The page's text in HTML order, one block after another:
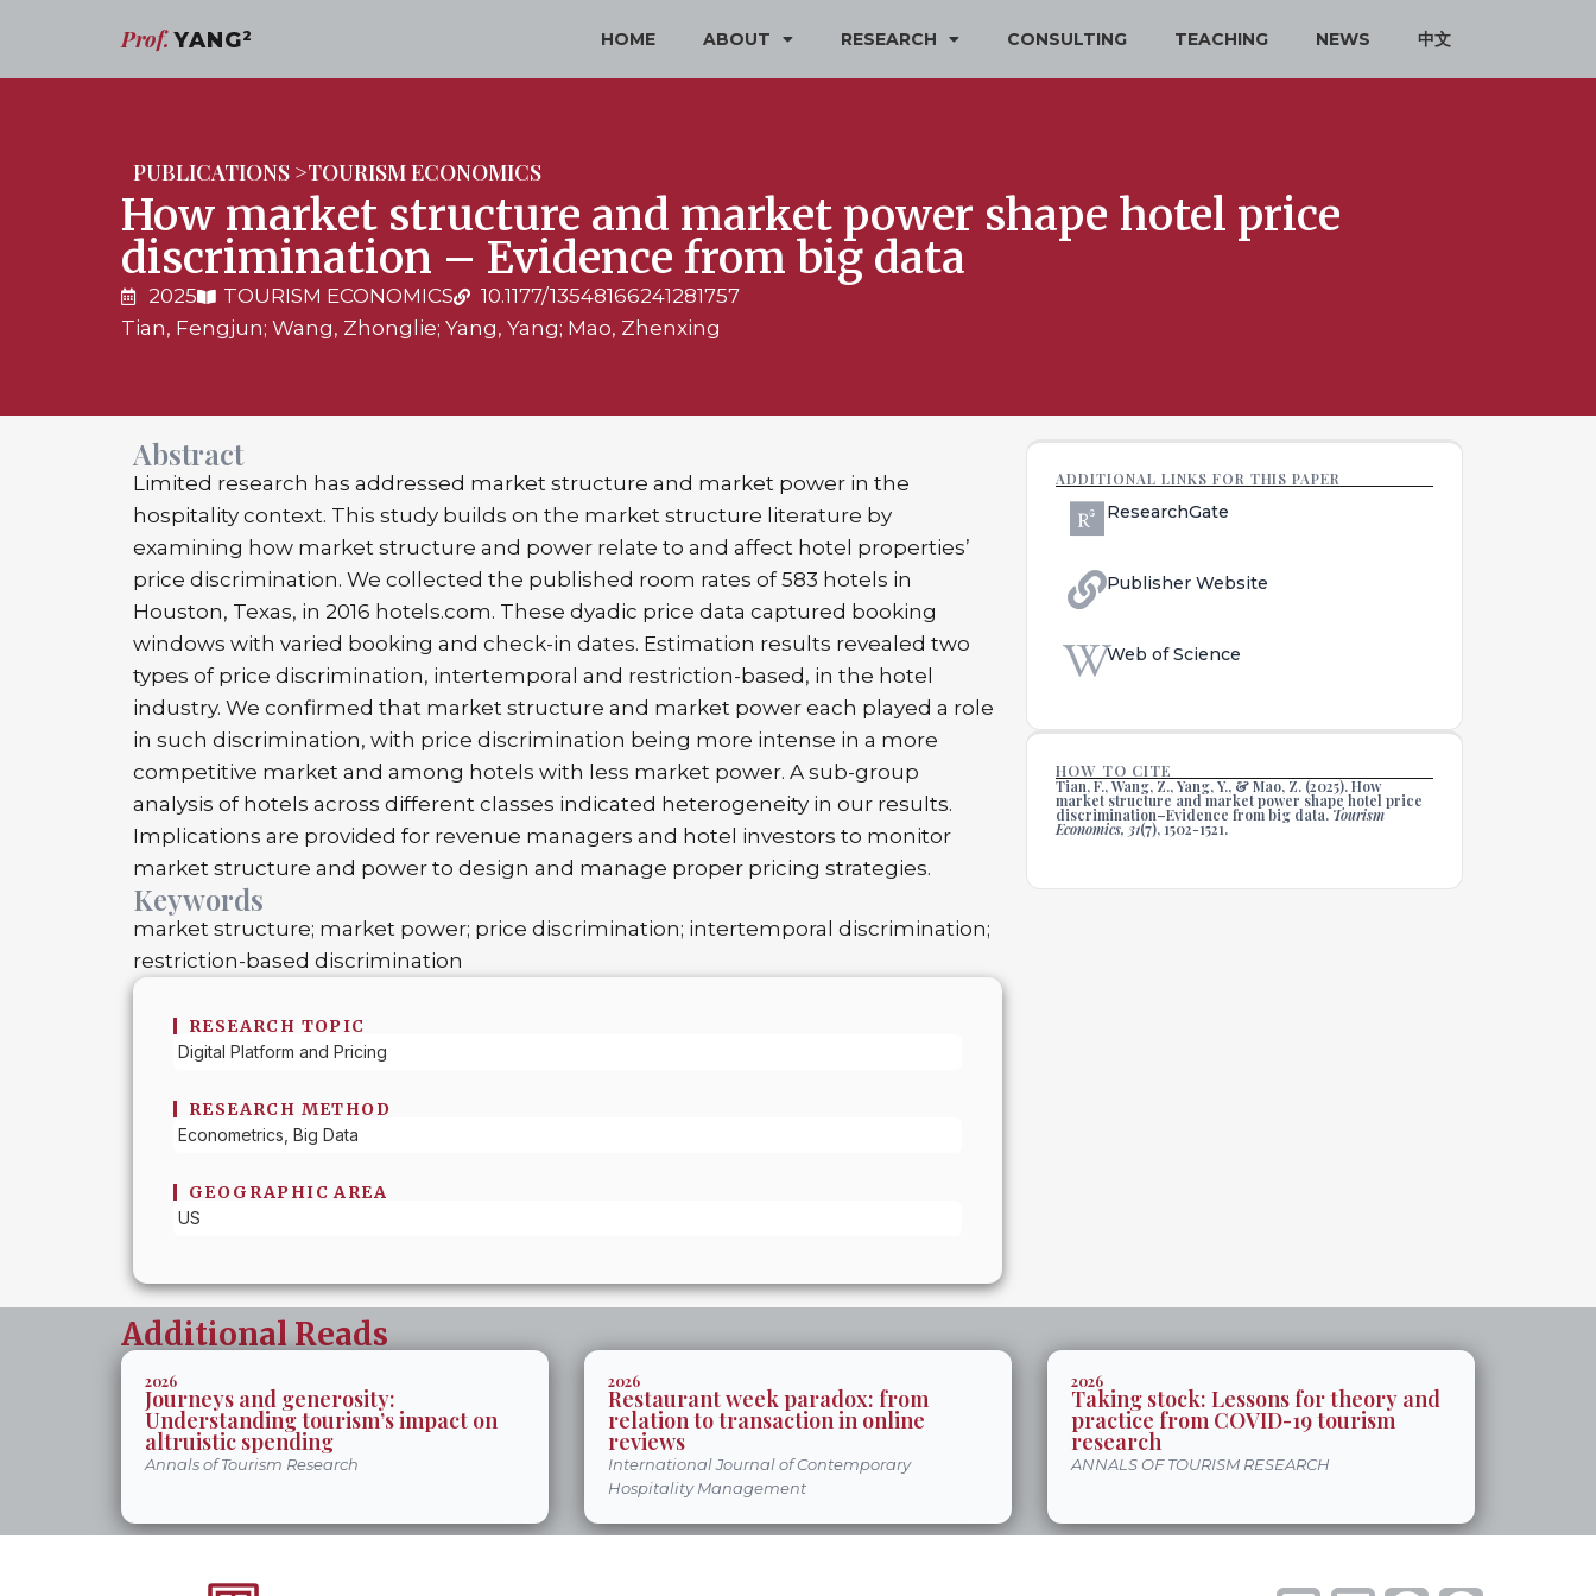
Prof. YANG2 HOME ABOUT RESEARCH CONSULTING TEACHING NEWS 中文
PUBLICATIONS >TOURISM ECONOMICS
How market structure and market power shape hotel price
discrimination – Evidence from big data
2025 TOURISM ECONOMICS
10.1177/13548166241281757
Tian, Fengjun; Wang, Zhonglie; Yang, Yang; Mao, Zhenxing
Abstract
Limited research has addressed market structure and market power in the
hospitality context. This study builds on the market structure literature by
examining how market structure and power relate to and affect hotel properties’
price discrimination. We collected the published room rates of 583 hotels in
Houston, Texas, in 2016 hotels.com. These dyadic price data captured booking
windows with varied booking and check-in dates. Estimation results revealed two
types of price discrimination, intertemporal and restriction-based, in the hotel
industry. We confirmed that market structure and market power each played a role
in such discrimination, with price discrimination being more intense in a more
competitive market and among hotels with less market power. A sub-group
analysis of hotels across different classes indicated heterogeneity in our results.
Implications are provided for revenue managers and hotel investors to monitor
market structure and power to design and manage proper pricing strategies.
Keywords
market structure; market power; price discrimination; intertemporal discrimination;
restriction-based discrimination
RESEARCH TOPIC
Digital Platform and Pricing
RESEARCH METHOD
Econometrics, Big Data
GEOGRAPHIC AREA
US
ADDITIONAL LINKS FOR THIS PAPER
ResearchGate
Publisher Website
Web of Science
HOW TO CITE
Tian, F., Wang, Z., Yang, Y., & Mao, Z. (2025). How
market structure and market power shape hotel price
discrimination–Evidence from big data.Tourism
Economics, 31(7), 1502-1521.
Additional Reads
2026
Journeys and generosity:
Understanding tourism’s impact on
altruistic spending
Annals of Tourism Research
2026
Restaurant week paradox: from
relation to transaction in online
reviews
International Journal of Contemporary
Hospitality Management
2026
Taking stock: Lessons for theory and
practice from COVID-19 tourism
research
ANNALS OF TOURISM RESEARCH